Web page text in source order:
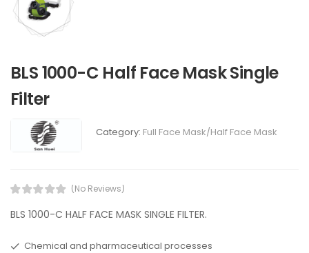
BLS 1000-C Half Face Mask Single
Filter
Category: Full Face Mask/Half Face Mask
(No Reviews)
BLS 1000-C HALF FACE MASK SINGLE FILTER.
Chemical and pharmaceutical processes